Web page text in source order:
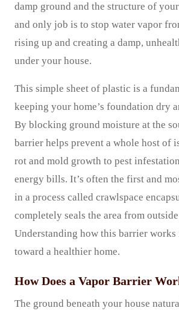
damp ground and the structure of
and only job is to stop water vapor
rising up and creating a damp,
under your house.
This simple sheet of plastic is a
keeping your home’s foundation dry
By blocking ground moisture at the
barrier helps prevent a whole host of
rot and mold growth to pest
energy bills. It’s often the first and
in a process called crawlspace
completely seals the area from
Understanding how this barrier works
toward a healthier home.
How Does a Vapor Barrier
The ground beneath your house